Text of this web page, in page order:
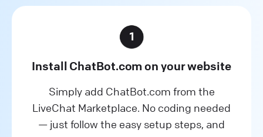
Install ChatBot.com on your website
Simply add ChatBot.com from the
LiveChat Marketplace. No coding needed
— just follow the easy setup steps, and